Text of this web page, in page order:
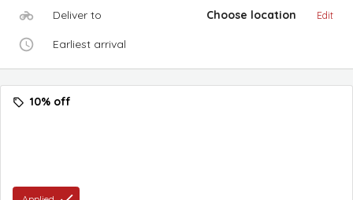
Deliver to Choose location Edit
Earliest arrival
10% off